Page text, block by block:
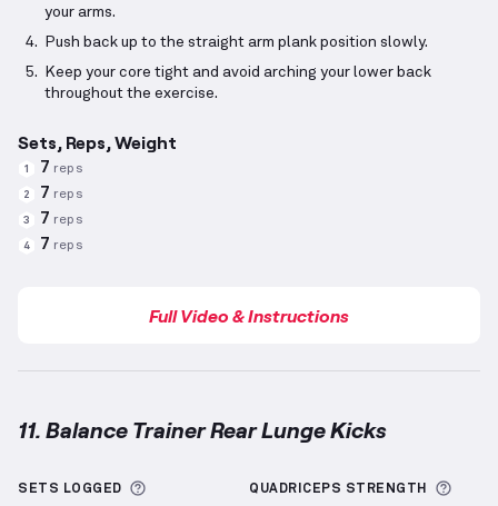
your arms.
Push back up to the straight arm plank position slowly.
Keep your core tight and avoid arching your lower back
throughout the exercise.
Sets, Reps, Weight
1 7 reps
2 7 reps
3 7 reps
4 7 reps
Full Video & Instructions
11. Balance Trainer Rear Lunge Kicks
SETS LOGGED More information about Sets Logged
QUADRICEPS STRENGTH